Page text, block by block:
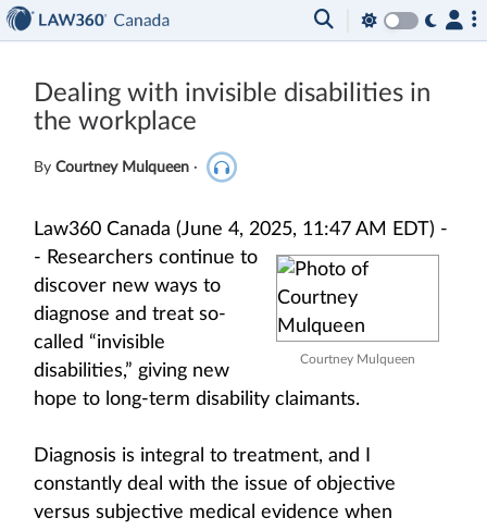
Dealing with invisible disabilities in
the workplace
By Courtney Mulqueen ·
Law360 Canada (June 4, 2025, 11:47 AM EDT) -
-
Courtney Mulqueen
Researchers continue to
discover new ways to
diagnose and treat so-
called “invisible
disabilities,” giving new
hope to long-term disability claimants.
Diagnosis is integral to treatment, and I
constantly deal with the issue of objective
versus subjective medical evidence when